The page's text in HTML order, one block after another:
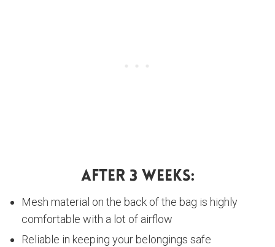
After 3 Weeks:
Mesh material on the back of the bag is highly
comfortable with a lot of airflow
Reliable in keeping your belongings safe